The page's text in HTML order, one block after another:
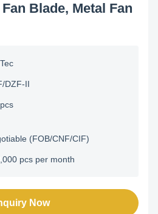
Blade, Metal Fan
DZF-II
(FOB/CNF/CIF)
pcs per month
Now